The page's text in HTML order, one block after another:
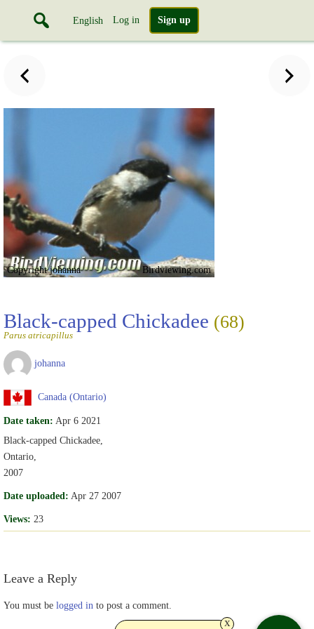
English Log in Sign up
Copyright johanna Birdviewing.com
Black-capped Chickadee (68)
Parus atricapillus
johanna
Canada (Ontario)
Date taken: Apr 6 2021
Black-capped Chickadee,
Ontario,
2007
Date uploaded: Apr 27 2007
Views: 23
Leave a Reply
You must be logged in to post a comment.
x